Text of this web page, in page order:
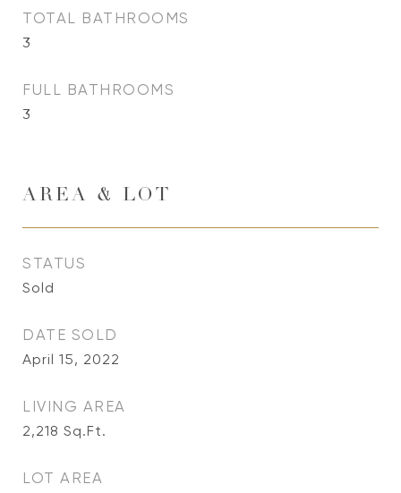
TOTAL BATHROOMS
3
FULL BATHROOMS
3
AREA & LOT
STATUS
Sold
DATE SOLD
April 15, 2022
LIVING AREA
2,218 Sq.Ft.
LOT AREA